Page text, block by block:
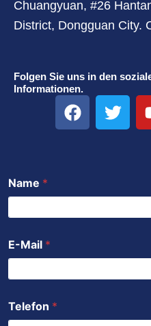
Chuangyuan, #26
District, Dongguan City.
Folgen Sie uns in den
Informationen.
F
a
k
T
w
Name *
E-Mail *
Telefon *